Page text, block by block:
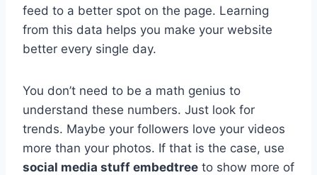
feed to a better spot on the page. Learning
from this data helps you make your website
better every single day.
You don’t need to be a math genius to
understand these numbers. Just look for
trends. Maybe your followers love your videos
more than your photos. If that is the case, use
social media stuff embedtree to show more of